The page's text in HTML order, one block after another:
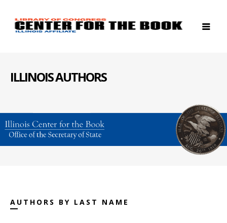
ILLINOIS AUTHORS
AUTHORS BY LAST NAME